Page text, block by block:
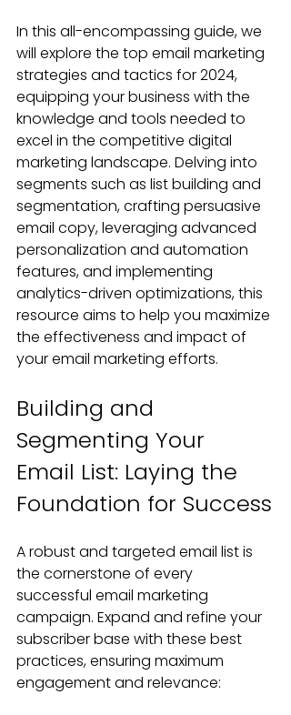
In this all-encompassing guide, we
will explore the top email marketing
strategies and tactics for 2024,
equipping your business with the
knowledge and tools needed to
excel in the competitive digital
marketing landscape. Delving into
segments such as list building and
segmentation, crafting persuasive
email copy, leveraging advanced
personalization and automation
features, and implementing
analytics-driven optimizations, this
resource aims to help you maximize
the effectiveness and impact of
your email marketing efforts.
Building and
Segmenting Your
Email List: Laying the
Foundation for Success
A robust and targeted email list is
the cornerstone of every
successful email marketing
campaign. Expand and refine your
subscriber base with these best
practices, ensuring maximum
engagement and relevance: